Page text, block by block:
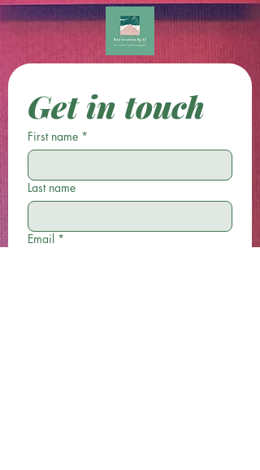
Get in touch
First name *
Last name
Email *